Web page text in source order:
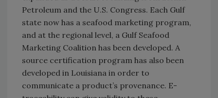
Petroleum and the U.S. Congress. Each Gulf
state now has a seafood marketing program,
and at the regional level, a Gulf Seafood
Marketing Coalition has been developed. A
source certification program has also been
developed in Louisiana in order to
communicate a product’s provenance. E-